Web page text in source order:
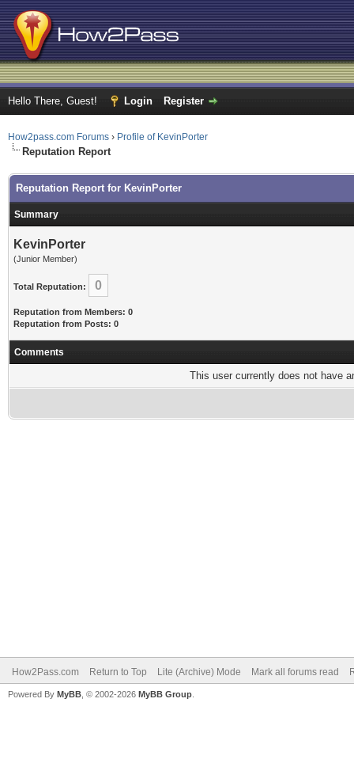
Hello There, Guest! Login Register
How2pass.com Forums › Profile of KevinPorter
Reputation Report
Reputation Report for KevinPorter
Summary
KevinPorter
(Junior Member)
Total Reputation: 0
Reputation from Members: 0
Reputation from Posts: 0
Comments
This user currently does not have
How2Pass.com Return to Top Lite (Archive) Mode Mark all forums read
Powered By MyBB , © 2002-2026 MyBB Group